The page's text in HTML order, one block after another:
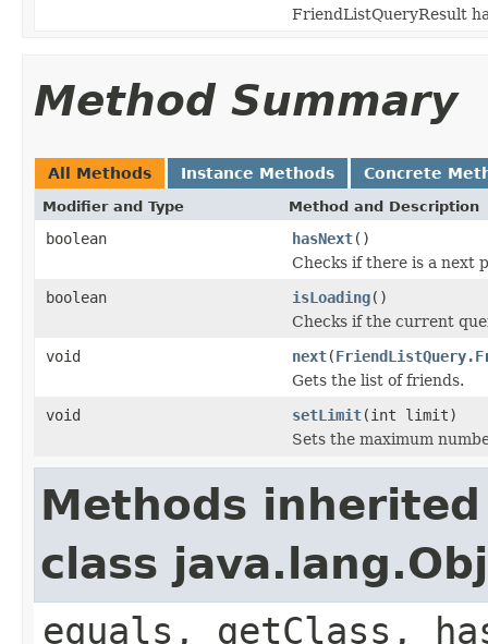
FriendListQueryResult
Method Summary
All Methods Instance Methods Concrete
Modifier and Type Method and Description
boolean hasNext()
Checks if there is a next
boolean
isLoading()
Checks if the current
void
next(
Gets the list of friends.
void
setLimit(int limit)
Sets the maximum
Methods
class
equals, getClass,